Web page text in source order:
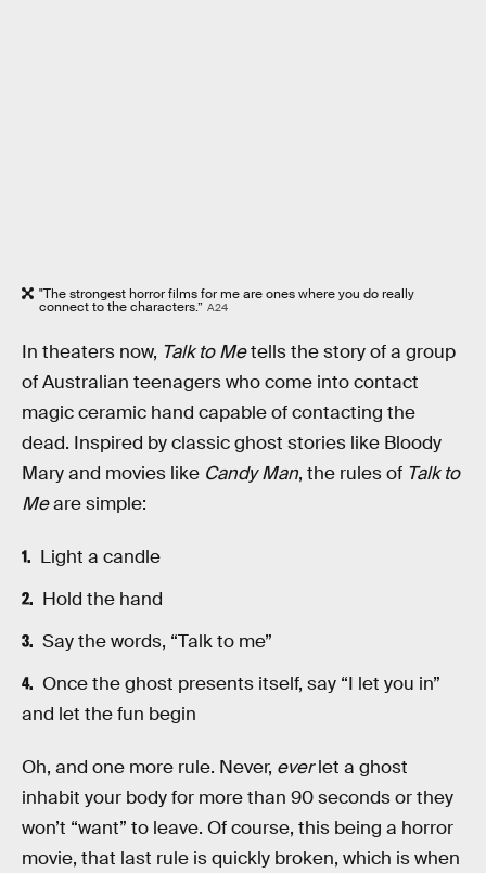
"The strongest horror films for me are ones where you do really
connect to the characters.” A24
In theaters now, Talk to Metells the story of a group
of Australian teenagers who come into contact
magic ceramic hand capable of contacting the
dead. Inspired by classic ghost stories like Bloody
Mary and movies like Candy Man, the rules of Talk to
Meare simple:
Light a candle
Hold the hand
Say the words, “Talk to me”
Once the ghost presents itself, say “I let you in”
and let the fun begin
Oh, and one more rule. Never, everlet a ghost
inhabit your body for more than 90 seconds or they
won’t “want” to leave. Of course, this being a horror
movie, that last rule is quickly broken, which is when